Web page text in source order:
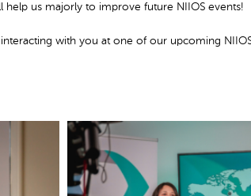
us majorly to improve future NIIOS events!
with you at one of our upcoming